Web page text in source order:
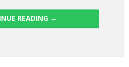
READING →